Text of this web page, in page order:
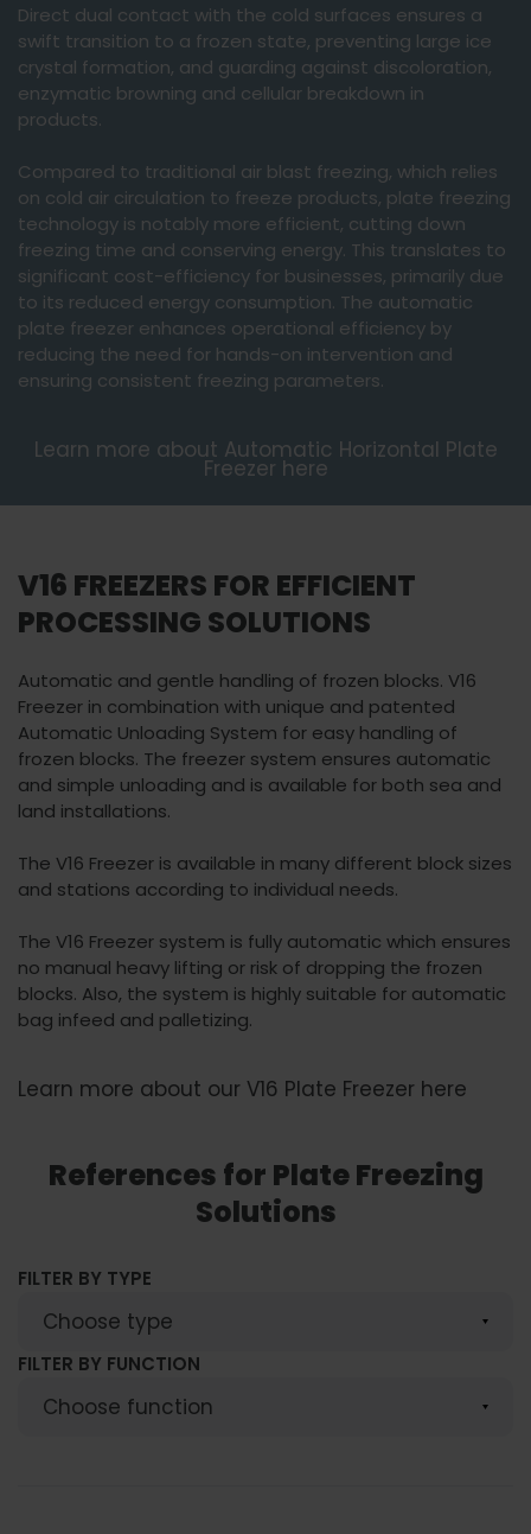
Direct dual contact with the cold surfaces ensures a
swift transition to a frozen state, preventing large ice
crystal formation, and guarding against discoloration,
enzymatic browning and cellular breakdown in
products.
Compared to traditional air blast freezing, which relies
on cold air circulation to freeze products, plate freezing
technology is notably more efficient, cutting down
freezing time and conserving energy. This translates to
significant cost-efficiency for businesses, primarily due
to its reduced energy consumption. The automatic
plate freezer enhances operational efficiency by
reducing the need for hands-on intervention and
ensuring consistent freezing parameters.
Learn more about Automatic Horizontal Plate
Freezer here
V16 FREEZERS FOR EFFICIENT
PROCESSING SOLUTIONS
Automatic and gentle handling of frozen blocks. V16
Freezer in combination with unique and patented
Automatic Unloading System for easy handling of
frozen blocks. The freezer system ensures automatic
and simple unloading and is available for both sea and
land installations.
The V16 Freezer is available in many different block sizes
and stations according to individual needs.
The V16 Freezer system is fully automatic which ensures
no manual heavy lifting or risk of dropping the frozen
blocks. Also, the system is highly suitable for automatic
bag infeed and palletizing.
Learn more about our V16 Plate Freezer here
You must accept
marketing cookies
to view this content.
Watch video
References for Plate Freezing
Solutions
FILTER BY TYPE
FILTER BY FUNCTION